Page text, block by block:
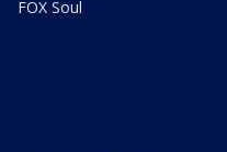
FOX Soul